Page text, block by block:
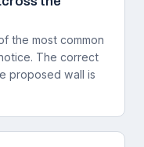
the most common
The correct
proposed wall is